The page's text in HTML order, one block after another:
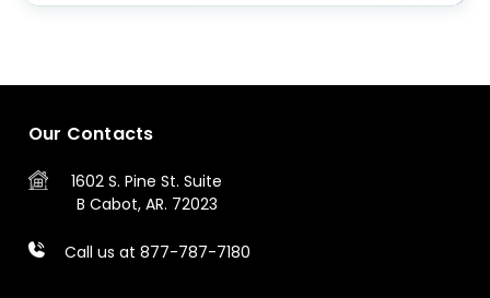
Our Contacts
1602 S. Pine St. Suite
B Cabot, AR. 72023
Call us at 877-787-7180